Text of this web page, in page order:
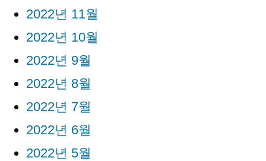
2022년 11월
2022년 10월
2022년 9월
2022년 8월
2022년 7월
2022년 6월
2022년 5월